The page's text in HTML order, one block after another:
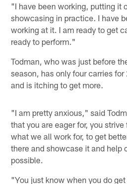
"I have been working, putting it
showcasing in practice. I have
working at it. I am ready to get
ready to perform."
Todman, who was just before
season, has only four carries
and is itching to get more.
"I am pretty anxious," said
that you are eager for, you
what we all work for, to get
there and showcase it and help
possible.
"You just know when you do